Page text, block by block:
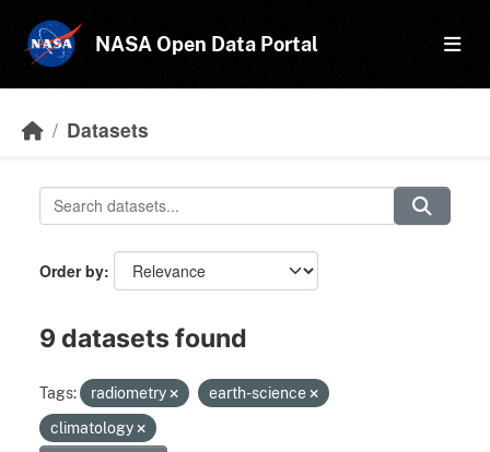
NASA Open Data Portal
Datasets
Order by
9 datasets found
Tags: radiometry
earth-science
climatology